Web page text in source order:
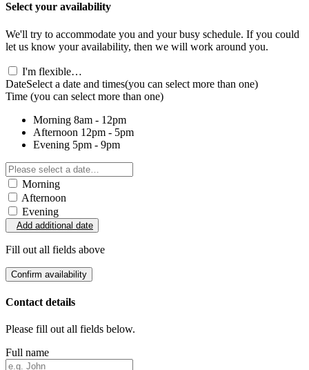
Select your availability
We'll try to accommodate you and your busy schedule. If you could
let us know your availability, then we will work around you.
I'm flexible…
DateSelect a date and times(you can select more than one)
Time (you can select more than one)
Morning 8am - 12pm
Afternoon 12pm - 5pm
Evening 5pm - 9pm
Morning
Afternoon
Evening
Add additional date
Fill out all fields above
Confirm availability
Contact details
Please fill out all fields below.
Full name